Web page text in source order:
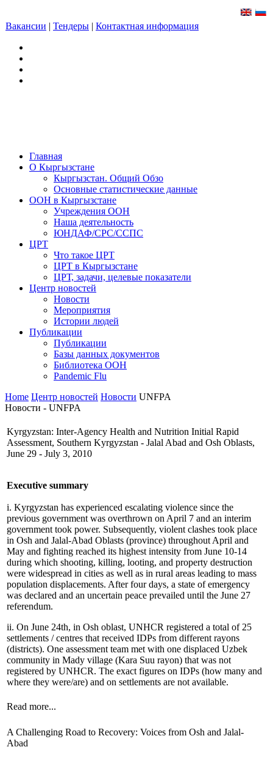
Вакансии | Тендеры | Контактная информация
Главная
О Кыргызстане
Кыргызстан. Общий Обзо
Основные статистические данные
ООН в Кыргызстане
Учреждения ООН
Наша деятельность
ЮНДАФ/СРС/ССПС
ЦРТ
Что такое ЦРТ
ЦРТ в Кыргызстане
ЦРТ, задачи, целевые показатели
Центр новостей
Новости
Мероприятия
Истории людей
Публикации
Публикации
Базы данных документов
Библиотека ООН
Pandemic Flu
Home Центр новостей Новости UNFPA
Новости - UNFPA
Kyrgyzstan: Inter-Agency Health and Nutrition Initial Rapid
Assessment, Southern Kyrgyzstan - Jalal Abad and Osh Oblasts,
June 29 - July 3, 2010
Executive summary
i. Kyrgyzstan has experienced escalating violence since the
previous government was overthrown on April 7 and an interim
government took power. Subsequently, violent clashes took place
in Osh and Jalal-Abad Oblasts (province) throughout April and
May and fighting reached its highest intensity from June 10-14
during which shooting, killing, looting, and property destruction
were widespread in cities as well as in rural areas leading to mass
population displacements. After four days, a state of emergency
was declared and an uncertain peace prevailed until the June 27
referendum.
ii. On June 24th, in Osh oblast, UNHCR registered a total of 25
settlements / centres that received IDPs from different rayons
(districts). One assessment team met with one displaced Uzbek
community in Mady village (Kara Suu rayon) that was not
registered by UNHCR. The exact figures on IDPs (how many and
where they were/are) and on settlements are not available.
Read more...
A Challenging Road to Recovery: Voices from Osh and Jalal-
Abad